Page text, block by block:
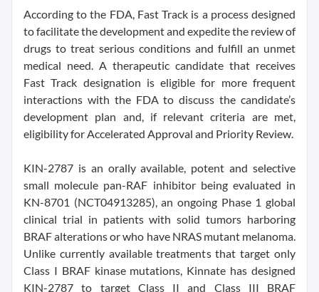
According to the FDA, Fast Track is a process designed
to facilitate the development and expedite the review of
drugs to treat serious conditions and fulfill an unmet
medical need. A therapeutic candidate that receives
Fast Track designation is eligible for more frequent
interactions with the FDA to discuss the candidate’s
development plan and, if relevant criteria are met,
eligibility for Accelerated Approval and Priority Review.
KIN-2787 is an orally available, potent and selective
small molecule pan-RAF inhibitor being evaluated in
KN-8701 (NCT04913285), an ongoing Phase 1 global
clinical trial in patients with solid tumors harboring
BRAF alterations or who have NRAS mutant melanoma.
Unlike currently available treatments that target only
Class I BRAF kinase mutations, Kinnate has designed
KIN-2787 to target Class II and Class III BRAF